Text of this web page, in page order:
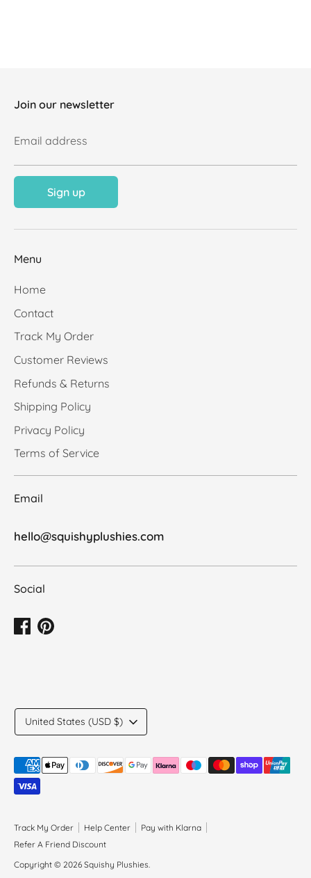
Join our newsletter
Email address
Sign up
Menu
Home
Contact
Track My Order
Customer Reviews
Refunds & Returns
Shipping Policy
Privacy Policy
Terms of Service
Email
hello@squishyplushies.com
Social
Track My Order Help Center
Pay with Klarna
Refer A Friend Discount
Copyright © 2026 Squishy Plushies.
Translation
missing:
United States (USD $)
Payment
methods
accepted